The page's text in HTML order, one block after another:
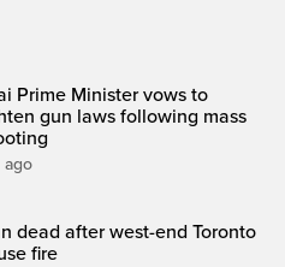
Prime Minister vows to
gun laws following mass
ago
dead after west-end Toronto
fire